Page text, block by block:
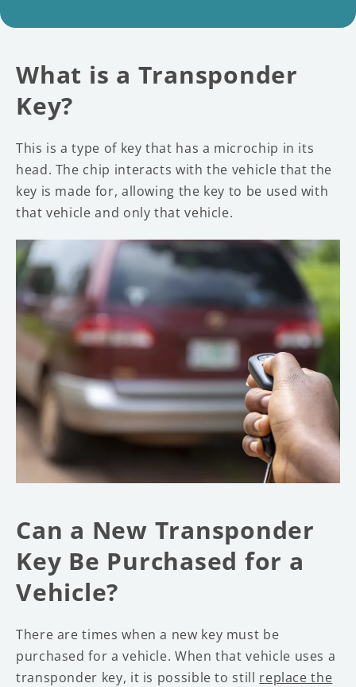
What is a Transponder
Key?
This is a type of key that has a microchip in its
head. The chip interacts with the vehicle that the
key is made for, allowing the key to be used with
that vehicle and only that vehicle.
Can a New Transponder
Key Be Purchased for a
Vehicle?
There are times when a new key must be
purchased for a vehicle. When that vehicle uses a
transponder key, it is possible to still replace the